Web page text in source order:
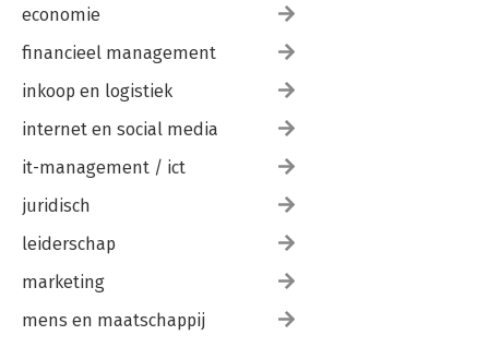
economie
financieel management
inkoop en logistiek
internet en social media
it-management / ict
juridisch
leiderschap
marketing
mens en maatschappij